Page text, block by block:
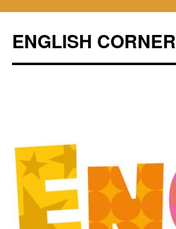
ENGLISH CORNER